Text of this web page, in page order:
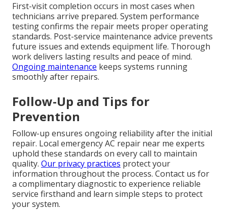
First-visit completion occurs in most cases when
technicians arrive prepared. System performance
testing confirms the repair meets proper operating
standards. Post-service maintenance advice prevents
future issues and extends equipment life. Thorough
work delivers lasting results and peace of mind.
Ongoing maintenance keeps systems running
smoothly after repairs.
Follow-Up and Tips for
Prevention
Follow-up ensures ongoing reliability after the initial
repair. Local emergency AC repair near me experts
uphold these standards on every call to maintain
quality. Our privacy practices protect your
information throughout the process. Contact us for
a complimentary diagnostic to experience reliable
service firsthand and learn simple steps to protect
your system.